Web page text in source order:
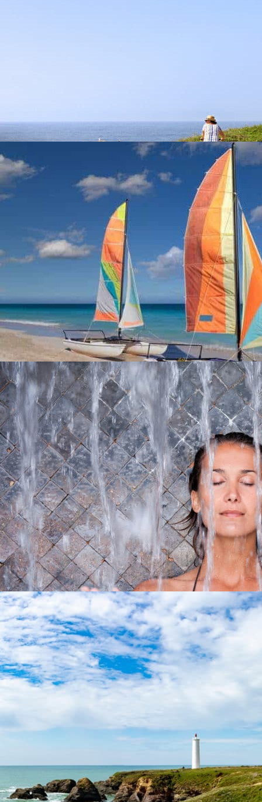
Take advantage of your stay to discover the Vendée by bike.
At 8,2 km from the campsite
WATER SPORTS
Nautical Bases
In the Vendée, there is something for everyone, young and old, ...
At 8,5 km from the campsite
THALASSOTHERAPY
Activities
Take advantage of your seaside vacations to discover all its
benefits ...
At 8,8 km from the campsite
THE CORNICHE VENDÉENNE
Western shores of an ancient island, the Corniche Vendéenne
reveals you...